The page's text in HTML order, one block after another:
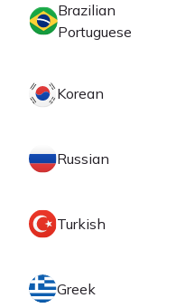
Brazilian
Portuguese
Korean
Russian
Turkish
Greek